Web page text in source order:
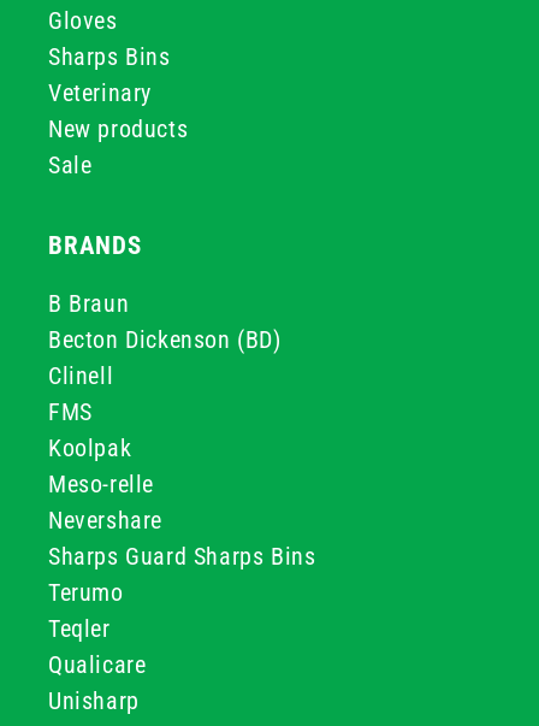
Gloves
Sharps Bins
Veterinary
New products
Sale
BRANDS
B Braun
Becton Dickenson (BD)
Clinell
FMS
Koolpak
Meso-relle
Nevershare
Sharps Guard Sharps Bins
Terumo
Teqler
Qualicare
Unisharp